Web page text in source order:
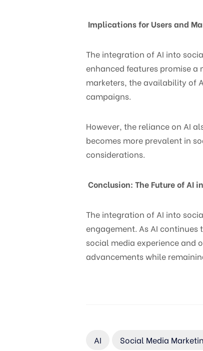
Implications for Users and
The integration of AI into
enhanced features promise a
marketers, the availability of
campaigns.
However, the reliance on AI
becomes more prevalent in
considerations.
Conclusion: The Future of AI
The integration of AI into
engagement. As AI
social media experience and
advancements while
AI Social Media